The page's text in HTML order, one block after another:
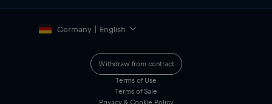
Germany | English
Withdraw from contract
Terms of Use
Terms of Sale
Privacy & Cookie Policy